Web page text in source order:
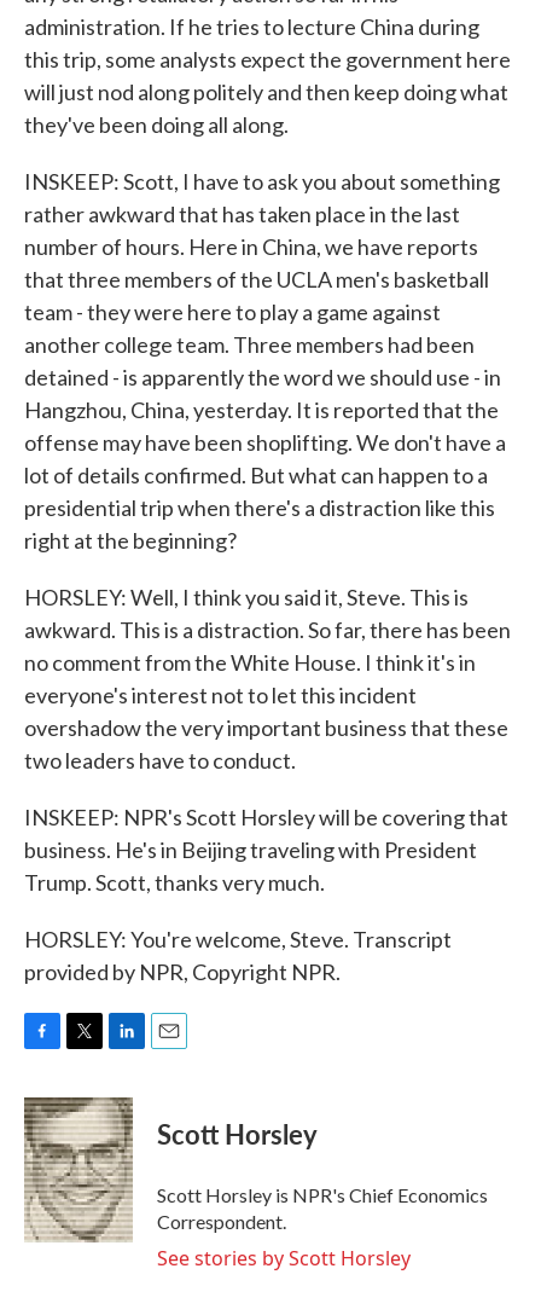
administration. If he tries to lecture China during
this trip, some analysts expect the government here
will just nod along politely and then keep doing what
they've been doing all along.
INSKEEP: Scott, I have to ask you about something
rather awkward that has taken place in the last
number of hours. Here in China, we have reports
that three members of the UCLA men's basketball
team - they were here to play a game against
another college team. Three members had been
detained - is apparently the word we should use - in
Hangzhou, China, yesterday. It is reported that the
offense may have been shoplifting. We don't have a
lot of details confirmed. But what can happen to a
presidential trip when there's a distraction like this
right at the beginning?
HORSLEY: Well, I think you said it, Steve. This is
awkward. This is a distraction. So far, there has been
no comment from the White House. I think it's in
everyone's interest not to let this incident
overshadow the very important business that these
two leaders have to conduct.
INSKEEP: NPR's Scott Horsley will be covering that
business. He's in Beijing traveling with President
Trump. Scott, thanks very much.
HORSLEY: You're welcome, Steve. Transcript
provided by NPR, Copyright NPR.
c
e
b
o
o
k
i
t
t
e
r
n
k
e
d
I
n
Scott Horsley
Scott Horsley is NPR's Chief Economics
Correspondent.
See stories by Scott Horsley